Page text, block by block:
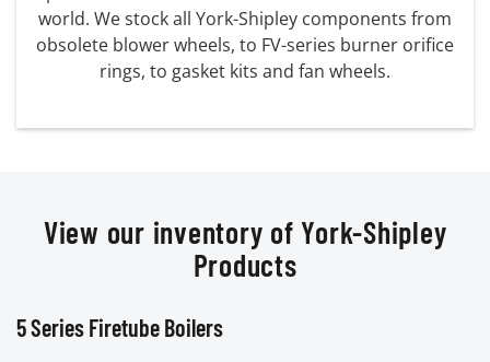
world. We stock all York-Shipley components from
obsolete blower wheels, to FV-series burner orifice
rings, to gasket kits and fan wheels.
View our inventory of York-Shipley
Products
5 Series Firetube Boilers